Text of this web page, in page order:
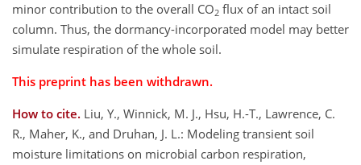
minor contribution to the overall CO2 flux of an intact soil
column. Thus, the dormancy-incorporated model may better
simulate respiration of the whole soil.
This preprint has been withdrawn.
How to cite. Liu, Y., Winnick, M. J., Hsu, H.-T., Lawrence, C.
R., Maher, K., and Druhan, J. L.: Modeling transient soil
moisture limitations on microbial carbon respiration,